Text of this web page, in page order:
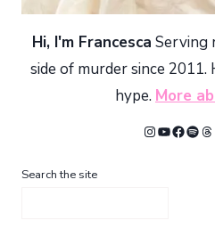
Hi, I'm Francesca Serving
side of murder since
hype. More
Instagram
YouTube
Search the site